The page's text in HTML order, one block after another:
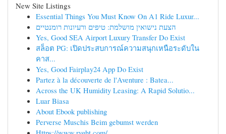
New Site Listings
Essential Things You Must Know On A1 Ride Luxur...
הצעת נישואין מושלמת: טיפים ורעיונות רומנטיים
Yes, Good SEA Airport Luxury Transfer Do Exist
สล็อต PG: เปิดประสบการณ์ความสนุกเหนือระดับใน
คาส...
Yes, Good Fairplay24 App Do Exist
Partez à la découverte de l'Aventure : Batea...
Across the UK Humidity Leasing: A Rapid Solutio...
Luar Biasa
About Ebook publishing
Perverse Muschis Beim gebumst werden